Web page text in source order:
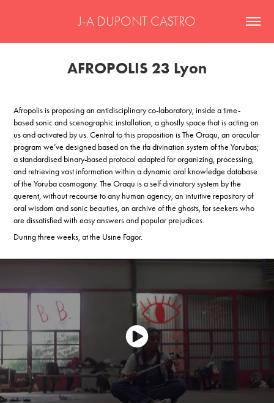
J-A DUPONT CASTRO
AFROPOLIS 23 Lyon
Afropolis is proposing an antidisciplinary co-laboratory, inside a time-
based sonic and scenographic installation, a ghostly space that is acting on
us and activated by us. Central to this proposition is The Oraqu, an oracular
program we’ve designed based on the ifa divination system of the Yorubas;
a standardised binary-based protocol adapted for organizing, processing,
and retrieving vast information within a dynamic oral knowledge database
of the Yoruba cosmogony. The Oraqu is a self divinatory system by the
querent, without recourse to any human agency, an intuitive repository of
oral wisdom and sonic beauties, an archive of the ghosts, for seekers who
are dissatisfied with easy answers and popular prejudices.
During three weeks, at the Usine Fagor.